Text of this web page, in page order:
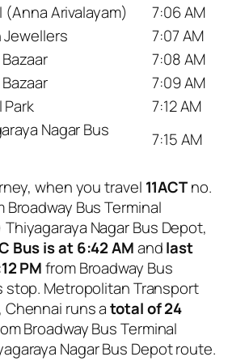
(Anna Arivalayam)
7:06 AM
Jewellers
7:07 AM
7:08 AM
7:09 AM
Park
7:12 AM
Nagar Bus
7:15 AM
when you travel 11ACTno.
Bus Terminal
Nagar Bus Depot,
Bus is at 6:42 AMandlast
PMfrom Broadway Bus
stop. Metropolitan Transport
Chennai runs atotal of 24
Broadway Bus Terminal
Nagar Bus Depot route.